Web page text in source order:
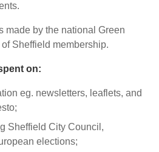
made by the national Green
Sheffield membership.
on:
eg. newsletters, leaflets, and
Sheffield City Council,
elections;